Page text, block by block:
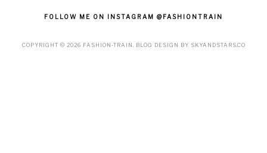
FOLLOW ME ON INSTAGRAM @FASHIONTRAIN
COPYRIGHT © 2026 FASHION-TRAIN . BLOG DESIGN BY SKYANDSTARS.CO